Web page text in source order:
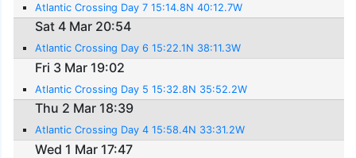
Atlantic Crossing Day 7 15:14.8N 40:12.7W
Sat 4 Mar 20:54
Atlantic Crossing Day 6 15:22.1N 38:11.3W
Fri 3 Mar 19:02
Atlantic Crossing Day 5 15:32.8N 35:52.2W
Thu 2 Mar 18:39
Atlantic Crossing Day 4 15:58.4N 33:31.2W
Wed 1 Mar 17:47